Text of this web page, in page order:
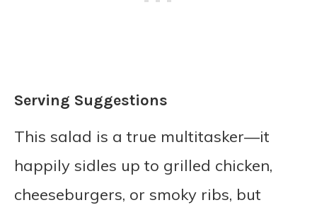
Serving Suggestions
This salad is a true multitasker—it
happily sidles up to grilled chicken,
cheeseburgers, or smoky ribs, but